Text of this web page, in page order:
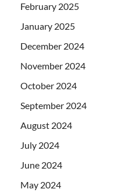
February 2025
January 2025
December 2024
November 2024
October 2024
September 2024
August 2024
July 2024
June 2024
May 2024